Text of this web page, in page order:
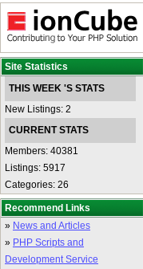
Site Statistics
THIS WEEK 'S STATS
New Listings: 2
CURRENT STATS
Members: 40381
Listings: 5917
Categories: 26
Recommend Links
» News and Articles
» PHP Scripts and
Development Service